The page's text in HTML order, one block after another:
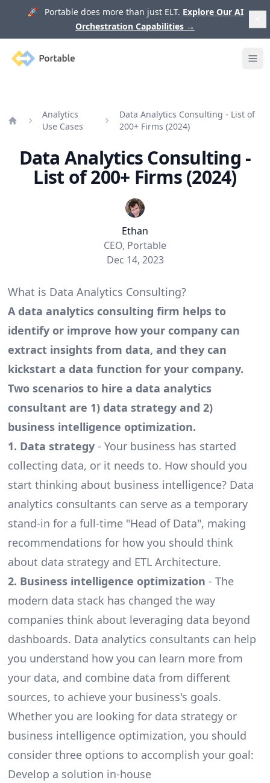
🚀 Portable does more than just ELT. Explore Our AI
Orchestration Capabilities →
Portable
Analytics
Use Cases
Data Analytics Consulting - List of
200+ Firms (2024)
Data Analytics Consulting -
List of 200+ Firms (2024)
Ethan
CEO, Portable
Dec 14, 2023
What is Data Analytics Consulting?
A data analytics consulting firm helps to
identify or improve how your company can
extract insights from data, and they can
kickstart a data function for your company.
Two scenarios to hire a data analytics
consultant are 1) data strategy and 2)
business intelligence optimization.
1. Data strategy- Your business has started
collecting data, or it needs to. How should you
start thinking about business intelligence? Data
analytics consultants can serve as a temporary
stand-in for a full-time "Head of Data", making
recommendations for how you should think
about data strategy and ETL Architecture.
2. Business intelligence optimization - The
modern data stack has changed the way
companies think about leveraging data beyond
dashboards. Data analytics consultants can help
you understand how you can learn more from
your data, and combine data from different
sources, to achieve your business's goals.
Whether you are looking for data strategy or
business intelligence optimization, you should
consider three options to accomplish your goal:
Develop a solution in-house